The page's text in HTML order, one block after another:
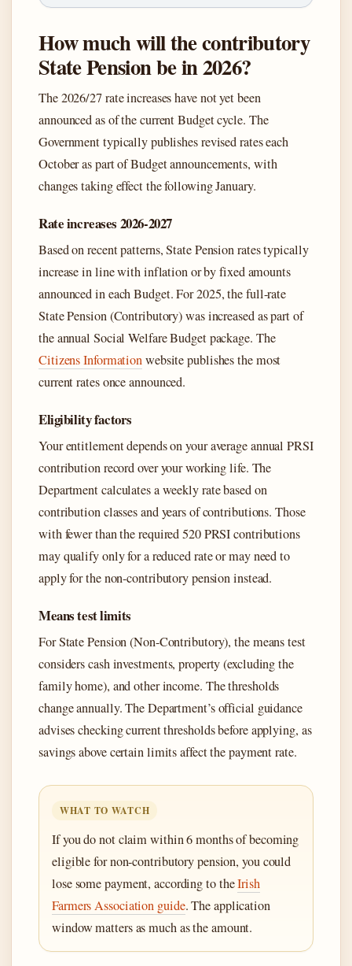
How much will the contributory
State Pension be in 2026?
The 2026/27 rate increases have not yet been
announced as of the current Budget cycle. The
Government typically publishes revised rates each
October as part of Budget announcements, with
changes taking effect the following January.
Rate increases 2026-2027
Based on recent patterns, State Pension rates typically
increase in line with inflation or by fixed amounts
announced in each Budget. For 2025, the full-rate
State Pension (Contributory) was increased as part of
the annual Social Welfare Budget package. The
Citizens Informationwebsite publishes the most
current rates once announced.
Eligibility factors
Your entitlement depends on your average annual PRSI
contribution record over your working life. The
Department calculates a weekly rate based on
contribution classes and years of contributions. Those
with fewer than the required 520 PRSI contributions
may qualify only for a reduced rate or may need to
apply for the non-contributory pension instead.
Means test limits
For State Pension (Non-Contributory), the means test
considers cash investments, property (excluding the
family home), and other income. The thresholds
change annually. The Department’s official guidance
advises checking current thresholds before applying, as
savings above certain limits affect the payment rate.
WHAT TO WATCH
If you do not claim within 6 months of becoming
eligible for non-contributory pension, you could
lose some payment, according to theIrish
Farmers Association guide. The application
window matters as much as the amount.